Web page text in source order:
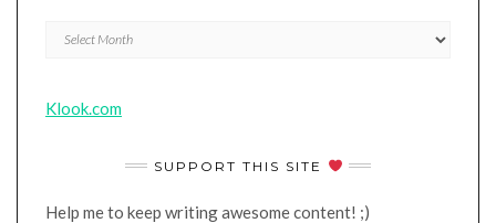
Archives
Klook.com
SUPPORT THIS SITE
Help me to keep writing awesome content! ;)